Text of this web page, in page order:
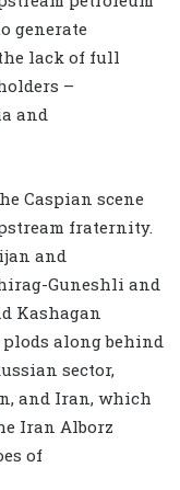
generate
lack of full
–
and
Caspian scene
fraternity.
and
Guneshli and
Kashagan
along behind
sector,
and Iran, which
Iran Alborz
of